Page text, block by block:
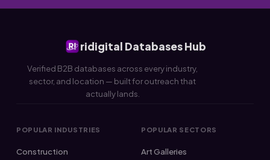
ridigital Databases Hub
Verified B2B databases across every industry,
sector, and location — built for outreach that
actually lands.
POPULAR INDUSTRIES
Construction
POPULAR SECTORS
Art Galleries